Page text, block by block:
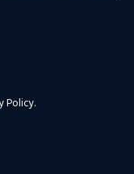
Policy.